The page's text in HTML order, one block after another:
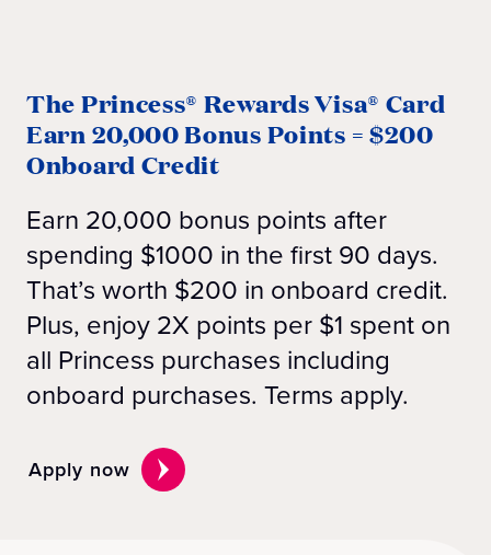
The Princess® Rewards Visa® Card
Earn 20,000 Bonus Points = $200
Onboard Credit
Earn 20,000 bonus points after
spending $1000 in the first 90 days.
That’s worth $200 in onboard credit.
Plus, enjoy 2X points per $1 spent on
all Princess purchases including
onboard purchases. Terms apply.
Apply now